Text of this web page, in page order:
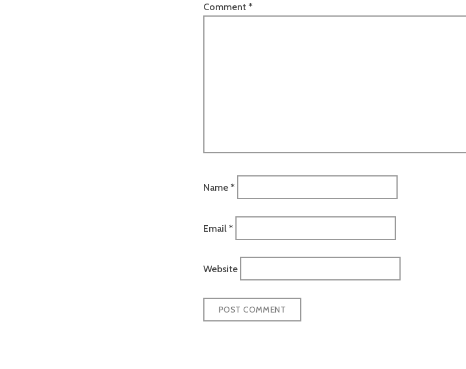
Comment *
Name *
Email *
Website